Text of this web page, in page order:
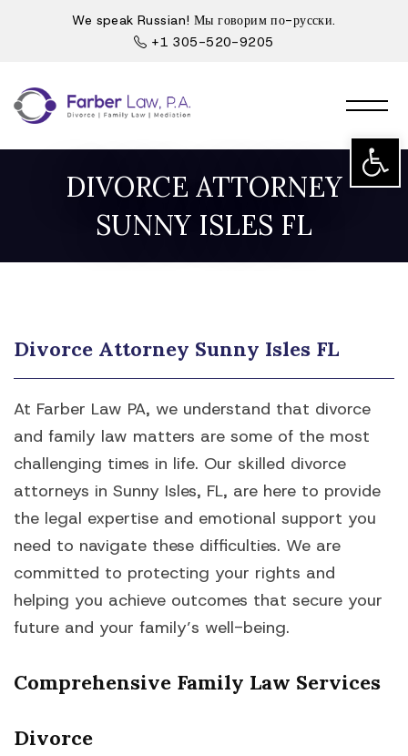
Open
We speak Russian! Мы говорим по-русски.
+1 305-520-9205
DIVORCE ATTORNEY
SUNNY ISLES FL
Divorce Attorney Sunny Isles FL
At Farber Law PA, we understand that divorce
and family law matters are some of the most
challenging times in life. Our skilled divorce
attorneys in Sunny Isles, FL, are here to provide
the legal expertise and emotional support you
need to navigate these difficulties. We are
committed to protecting your rights and
helping you achieve outcomes that secure your
future and your family’s well-being.
Comprehensive Family Law Services
Divorce